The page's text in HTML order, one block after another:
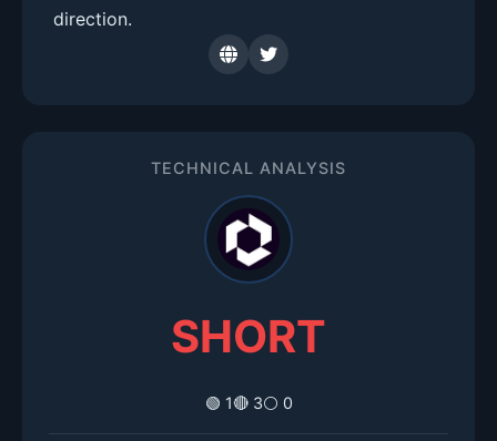
direction.
TECHNICAL ANALYSIS
SHORT
🟢 1🔴 3⚪ 0